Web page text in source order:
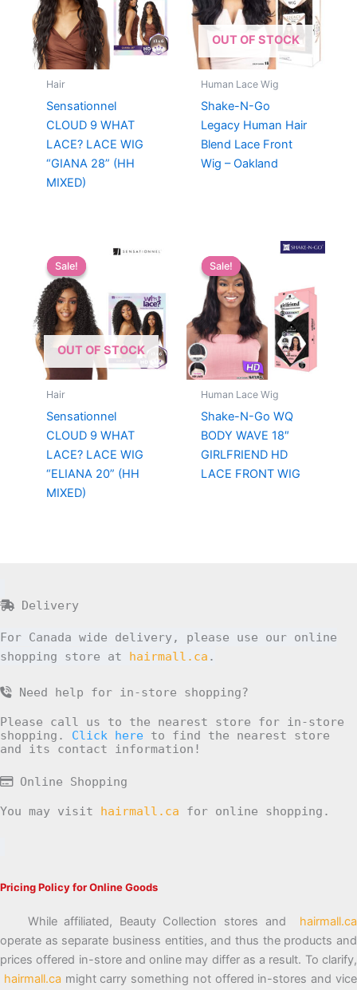
Hair
Sensationnel
CLOUD 9 WHAT
LACE? LACE WIG
“GIANA 28” (HH
MIXED)
OUT OF STOCK
Human Lace Wig
Shake-N-Go
Legacy Human Hair
Blend Lace Front
Wig – Oakland
Sale!
OUT OF STOCK
Sale!
Hair
Sensationnel
CLOUD 9 WHAT
LACE? LACE WIG
“ELIANA 20” (HH
MIXED)
Sale!
Sale!
Human Lace Wig
Shake-N-Go WQ
BODY WAVE 18″
GIRLFRIEND HD
LACE FRONT WIG
Delivery
For Canada wide delivery, please use our online
shopping store at hairmall.ca .
Need help for in-store shopping?
Please call us to the nearest store for in-store
shopping. Click here to find the nearest store
and its contact information!
Online Shopping
You may visit hairmall.ca for online shopping.
Pricing Policy for Online Goods
While affiliated, Beauty Collection stores and hairmall.ca
operate as separate business entities, and thus the products and
prices offered in-store and online may differ as a result. To clarify,
hairmall.ca might carry something not offered in-stores and vice